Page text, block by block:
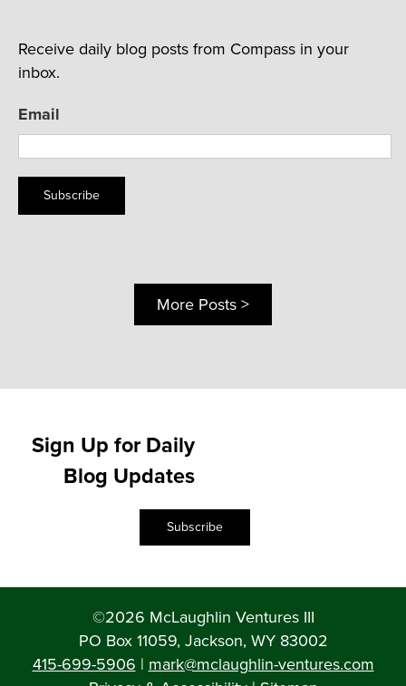
Receive daily blog posts from Compass in your
inbox.
Email
Subscribe
More Posts >
Sign Up for Daily
Blog Updates
Subscribe
©2026 McLaughlin Ventures III
PO Box 11059, Jackson, WY 83002
415-699-5906 | mark@mclaughlin-ventures.com